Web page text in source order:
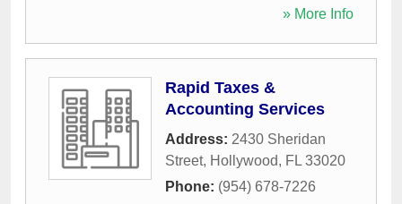
» More Info
Rapid Taxes &
Accounting Services
Address: 2430 Sheridan
Street, Hollywood, FL 33020
Phone: (954) 678-7226